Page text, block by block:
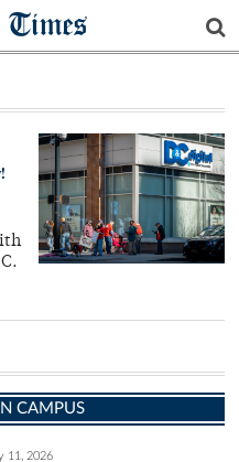
Times
CAMPUS
11, 2026